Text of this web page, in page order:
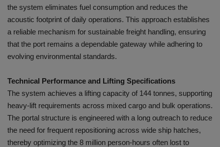
the system eliminates fuel consumption and reduces the
acoustic footprint of daily operations. This approach establishes
a reliable mechanism for sustainable freight handling, ensuring
that the port remains a dependable gateway while adhering to
evolving environmental standards.
Technical Performance and Lifting Specifications
The system achieves a lifting capacity of 144 tonnes, supporting
heavy-lift requirements across mixed cargo and bulk operations.
The portal structure is engineered with a long outreach to reduce
the need for frequent repositioning across wide ship hatches,
thereby optimizing the 8 million person-hours often lost to